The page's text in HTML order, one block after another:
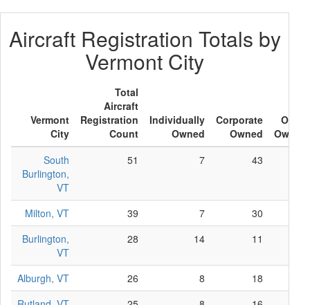
Aircraft Registration Totals by
Vermont City
Vermont
City
Total
Aircraft
Registration
Count
Individually
Owned
Corporate
Owned
Other
Owned
South
Burlington,
VT
51 7 43
Milton, VT 39 7 30
Burlington,
VT
28 14 11
Alburgh, VT 26 8 18